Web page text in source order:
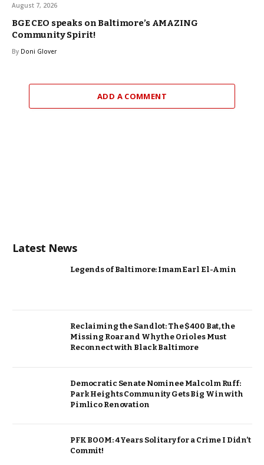
August 7, 2026
BGE CEO speaks on Baltimore’s AMAZING
Community Spirit!
By Doni Glover
ADD A COMMENT
Latest News
Legends of Baltimore: Imam Earl El-Amin
Reclaiming the Sandlot: The $400 Bat, the
Missing Roar and Why the Orioles Must
Reconnect with Black Baltimore
Democratic Senate Nominee Malcolm Ruff:
Park Heights Community Gets Big Win with
Pimlico Renovation
PFK BOOM: 4 Years Solitary for a Crime I Didn’t
Commit!